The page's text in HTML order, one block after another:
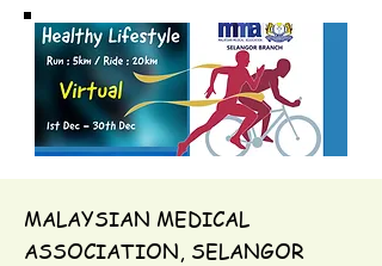
MALAYSIAN MEDICAL
ASSOCIATION, SELANGOR